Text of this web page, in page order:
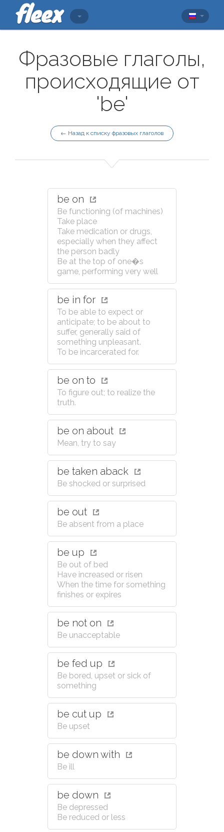
Фразовые глаголы,
происходящие от
'be'
← Назад к списку фразовых глаголов
be on
Be functioning (of machines)
Take place
Take medication or drugs,
especially when they affect
the person badly
Be at the top of one�s
game, performing very well
be in for
To be able to expect or
anticipate; to be about to
suffer, generally said of
something unpleasant.
To be incarcerated for.
be on to
To figure out; to realize the
truth.
be on about
Mean, try to say
be taken aback
Be shocked or surprised
be out
Be absent from a place
be up
Be out of bed
Have increased or risen
When the time for something
finishes or expires
be not on
Be unacceptable
be fed up
Be bored, upset or sick of
something
be cut up
Be upset
be down with
Be ill
be down
Be depressed
Be reduced or less